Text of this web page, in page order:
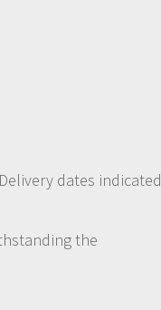
dates indicated
the